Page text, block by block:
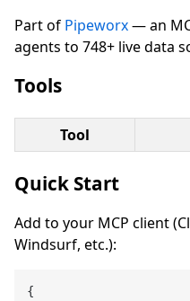
Part of Pipeworx— an
agents to 748+ live data
Tools
Tool
Quick Start
Add to your MCP client
Windsurf, etc.):
{